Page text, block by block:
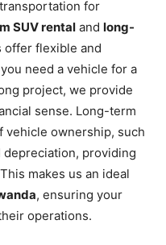
for
SUV rental and long-
offer flexible and
need a vehicle for a
project, we provide
sense. Long-term
vehicle ownership, such
depreciation, providing
makes us an ideal
, ensuring your
operations.